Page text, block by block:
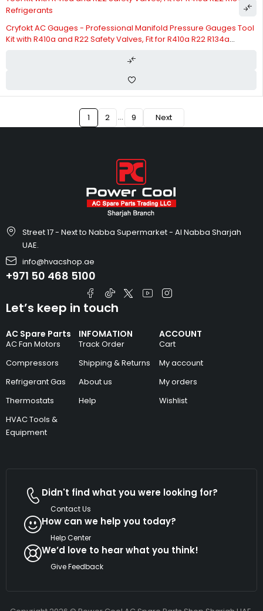
Cryfokt AC Gauges - Professional Manifold Pressure Gauges Tool
Kit with R410a and R22 Safety Valves, Fit for R410a R22 R134a
1 2 … 9 Next
Street 17 - Next to Nabba Supermarket - Al Nabba Sharjah
UAE.
info@hvacshop.ae
+971 50 468 5100
AC Spare Parts
AC Fan Motors
Compressors
Refrigerant Gas
Thermostats
HVAC Tools &
Equipment
INFOMATION
Track Order
Shipping & Returns
About us
Help
ACCOUNT
Cart
My account
My orders
Wishlist
Let’s keep in touch
Didn't find what you were looking for?
Contact Us
How can we help you today?
Help Center
We’d love to hear what you think!
Give Feedback